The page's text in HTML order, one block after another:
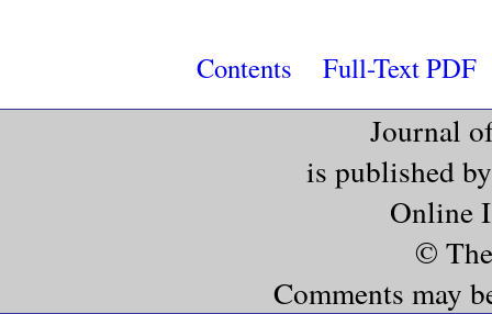
Contents Full-Text PDF
Journal
is published
Online
©
Comments may